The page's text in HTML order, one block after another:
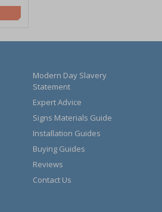
Modern Day Slavery
Statement
Expert Advice
Signs Materials Guide
Installation Guides
Buying Guides
Reviews
Contact Us